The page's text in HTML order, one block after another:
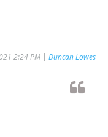
2:24 PM | Duncan Lowes